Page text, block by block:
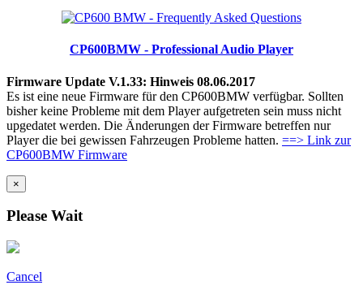
CP600BMW - Professional Audio Player
Firmware Update V.1.33: Hinweis 08.06.2017
Es ist eine neue Firmware für den CP600BMW verfügbar. Sollten
bisher keine Probleme mit dem Player aufgetreten sein muss nicht
upgedatet werden. Die Änderungen der Firmware betreffen nur
Player die bei gewissen Fahrzeugen Probleme hatten. ==> Link zur
CP600BMW Firmware
×
Please Wait
Cancel